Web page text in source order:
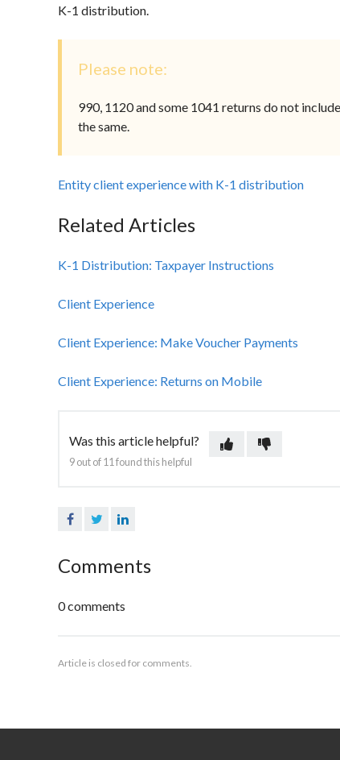
K-1 distribution.
Please note:
990, 1120 and some 1041 returns do not
the same.
Entity client experience with K-1 distribution
Related Articles
K-1 Distribution: Taxpayer Instructions
Client Experience
Client Experience: Make Voucher Payments
Client Experience: Returns on Mobile
Was this article helpful?
9 out of 11 found this helpful
FacebookTwitter
Comments
0 comments
Article is closed for comments.